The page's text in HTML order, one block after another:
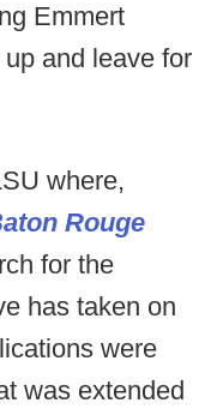
Emmert
and leave for
where,
Rouge
for the
has taken on
were
was extended